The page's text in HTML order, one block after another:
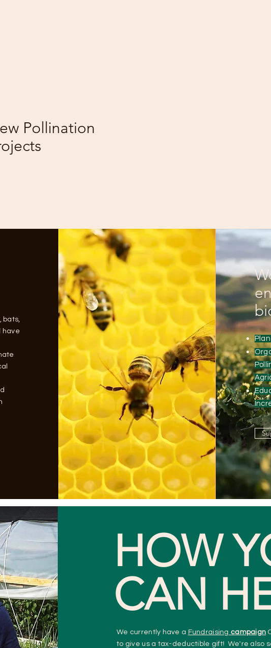
Pollination
bats,
have
HOW
CAN
We currently have a Fundraising campaign
to give us a tax-deductible gift! We're also